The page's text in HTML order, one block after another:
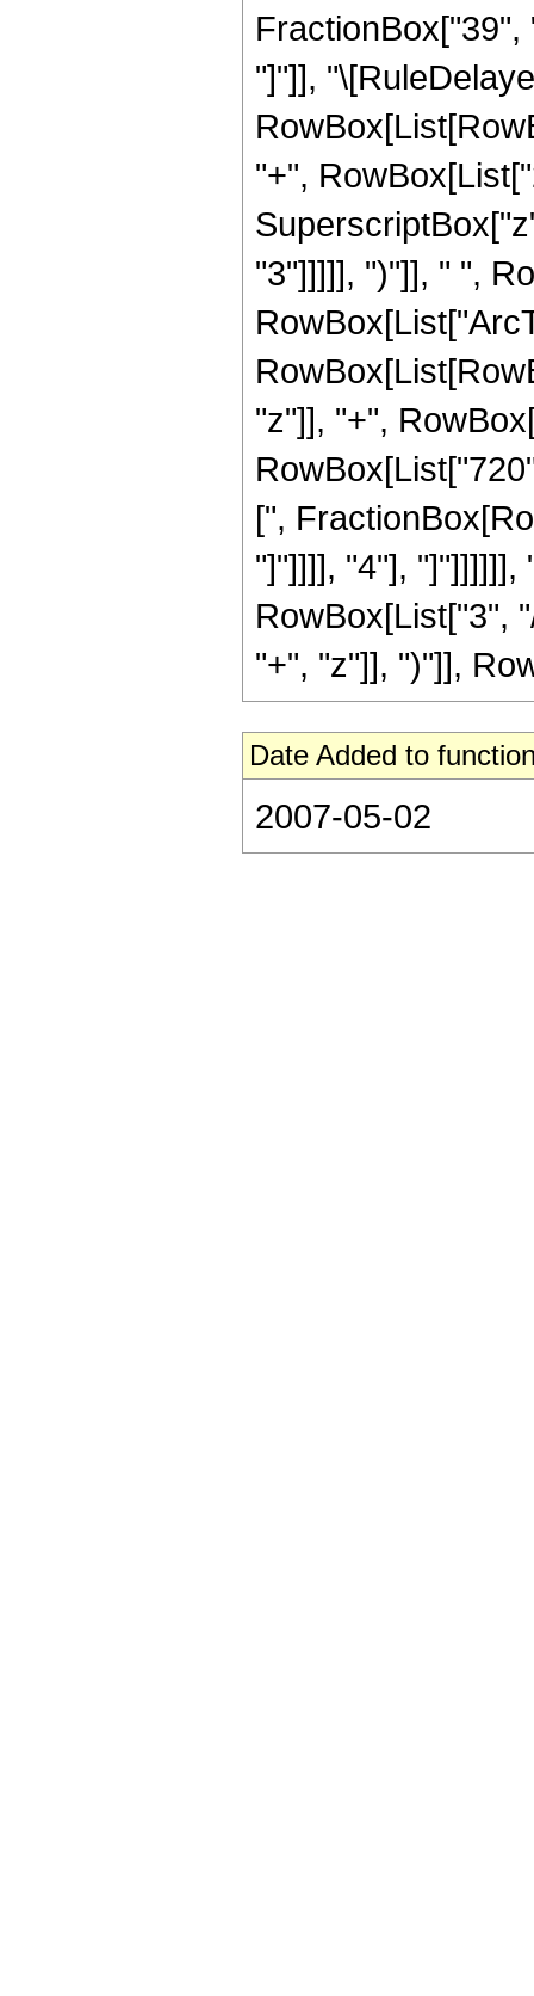
"]"]],
"+",
"3"]]]]], ")"]], " ",
"z"]], "+",
[",
"]"]]]], "4"], "]"]]]]]],
RowBox[List["3",
"+", "z"]], ")"]],
Date Added to
2007-05-02